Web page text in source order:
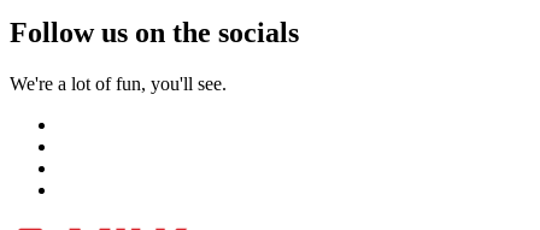
Follow us on the socials
We're a lot of fun, you'll see.